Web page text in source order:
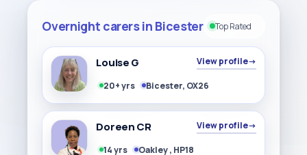
Overnight carers in Bicester Top Rated
Louise G View profile→
20+ yrs Bicester, OX26
Doreen CR View profile→
14 yrs Oakley , HP18